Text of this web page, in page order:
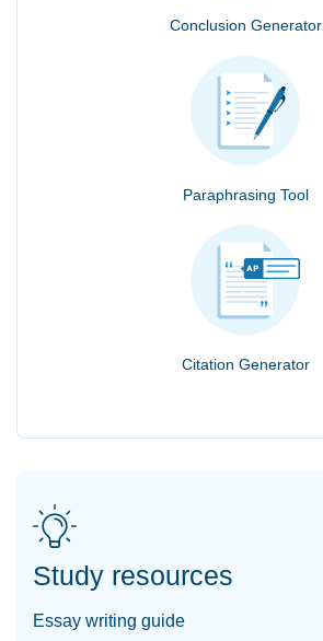
Conclusion Generator
Paraphrasing Tool
Citation Generator
Study resources
Essay writing guide